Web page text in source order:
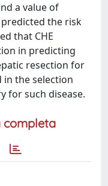
a value of
predicted the risk
that CHE
in predicting
resection for
in the selection
for such disease.
completa